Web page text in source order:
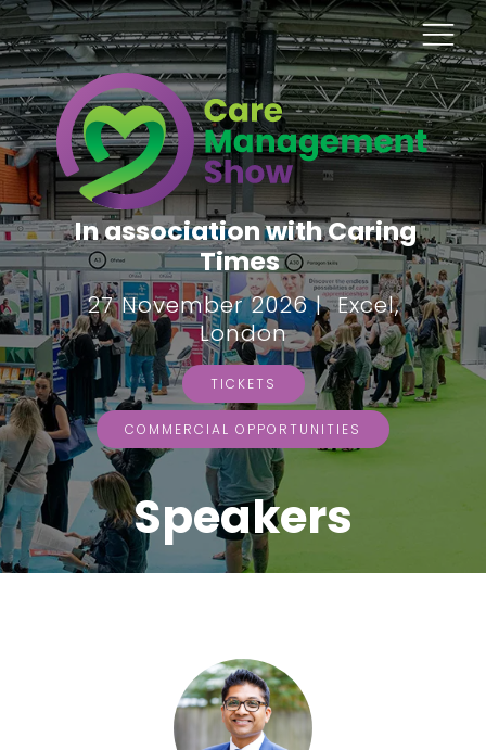
In association with Caring
Times
27 November 2026 | Excel,
London
TICKETS
COMMERCIAL OPPORTUNITIES
Speakers